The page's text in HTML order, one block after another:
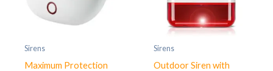
Sirens
Maximum Protection
Sirens
Outdoor Siren with